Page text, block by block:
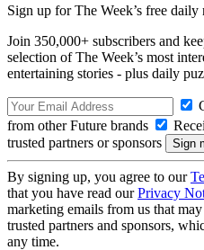
Sign up for The Week’s free daily
Join 350,000+ subscribers and
selection of The Week’s most
entertaining stories - plus daily
from other Future brands
trusted partners or sponsors
By signing up, you agree to our
that you have read ourPrivacy
marketing emails from us that
trusted partners and sponsors,
any time.